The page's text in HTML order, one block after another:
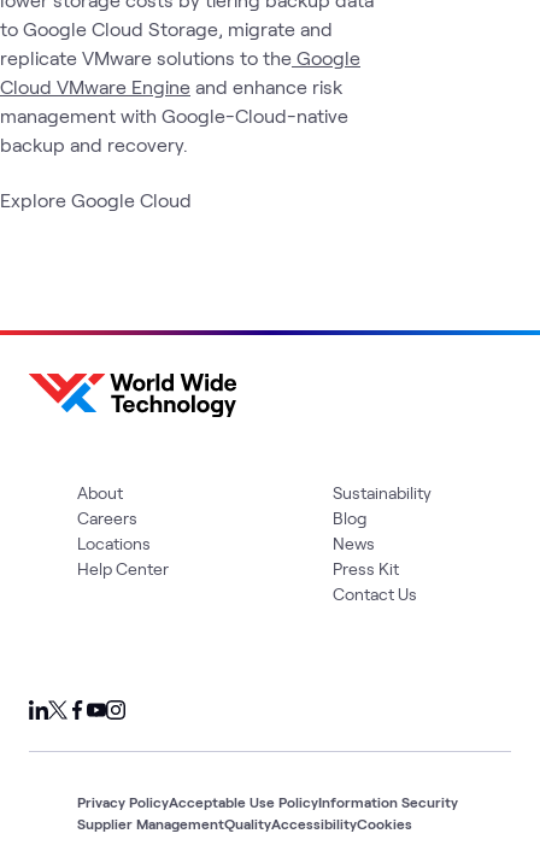
to Google Cloud Storage, migrate and
replicate VMware solutions to the Google
Cloud VMware Engine and enhance risk
management with Google-Cloud-native
backup and recovery.
Explore Google Cloud
About
Careers
Locations
Help Center
Sustainability
Blog
News
Press Kit
Contact Us
Privacy PolicyAcceptable Use PolicyInformation Security
Supplier ManagementQualityAccessibilityCookies